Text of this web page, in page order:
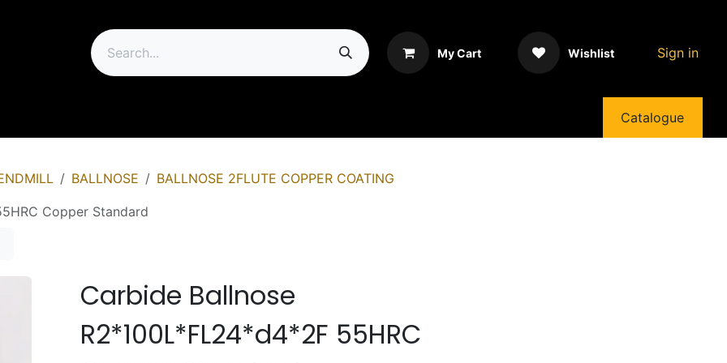
My Cart Wishlist Sign in
Catalogue
BALLNOSE BALLNOSE 2FLUTE COPPER COATING
Copper Standard
Carbide Ballnose
R2*100L*FL24*d4*2F 55HRC